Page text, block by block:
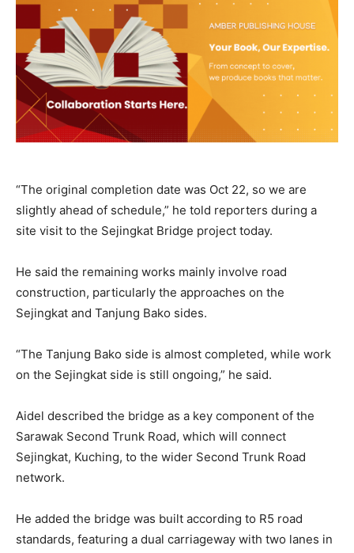
“The original completion date was Oct 22, so we are
slightly ahead of schedule,” he told reporters during a
site visit to the Sejingkat Bridge project today.
He said the remaining works mainly involve road
construction, particularly the approaches on the
Sejingkat and Tanjung Bako sides.
“The Tanjung Bako side is almost completed, while work
on the Sejingkat side is still ongoing,” he said.
Aidel described the bridge as a key component of the
Sarawak Second Trunk Road, which will connect
Sejingkat, Kuching, to the wider Second Trunk Road
network.
He added the bridge was built according to R5 road
standards, featuring a dual carriageway with two lanes in